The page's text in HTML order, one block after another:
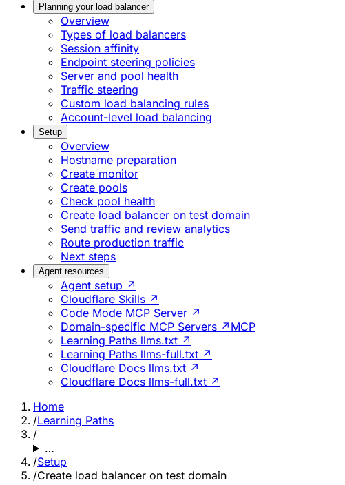
Planning your load balancer
Overview
Types of load balancers
Session affinity
Endpoint steering policies
Server and pool health
Traffic steering
Custom load balancing rules
Account-level load balancing
Setup
Overview
Hostname preparation
Create monitor
Create pools
Check pool health
Create load balancer on test domain
Send traffic and review analytics
Route production traffic
Next steps
Agent resources
Agent setup ↗
Cloudflare Skills ↗
Code Mode MCP Server ↗
Domain-specific MCP Servers ↗ MCP
Learning Paths llms.txt ↗
Learning Paths llms-full.txt ↗
Cloudflare Docs llms.txt ↗
Cloudflare Docs llms-full.txt ↗
Home
/Learning Paths
/
…
/Setup
/Create load balancer on test domain